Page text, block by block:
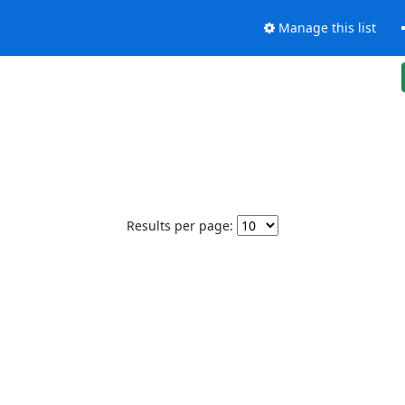
Manage this list
Results per page: